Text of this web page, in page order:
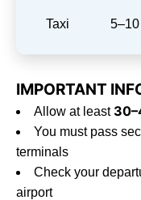
Taxi
IMPORTANT
Allow at least
You must pass
terminals
Check your
airport